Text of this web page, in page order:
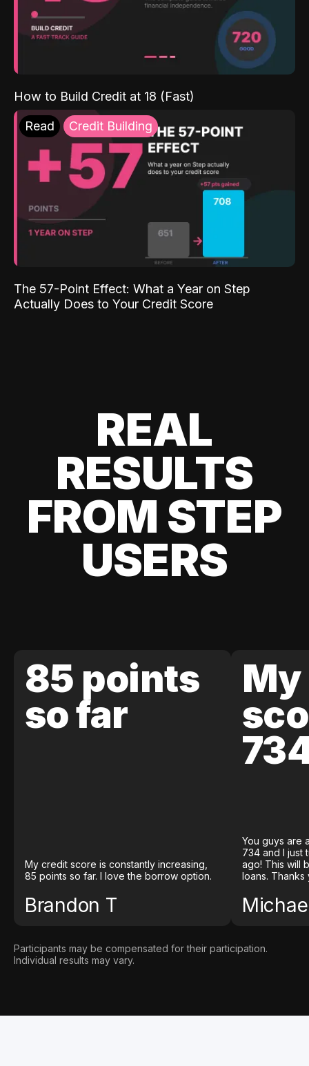
How to Build Credit at 18 (Fast)
Read Credit Building
The 57-Point Effect: What a Year on Step
Actually Does to Your Credit Score
REAL
RESULTS
FROM STEP
USERS
85 points
so far
My credit score is constantly increasing,
85 points so far. I love the borrow option.
Brandon T
You guys are
734 and I just
ago! This will
loans. Thanks
Participants may be compensated for their participation.
Individual results may vary.